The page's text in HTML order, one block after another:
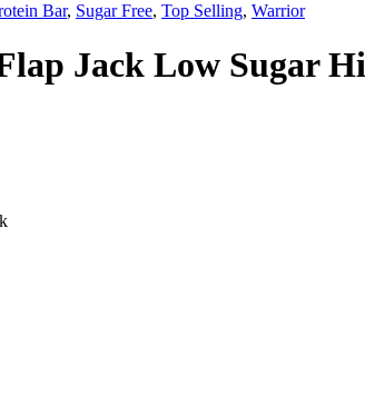
Bar, Sugar Free, Top Selling, Warrior
Jack Low Sugar